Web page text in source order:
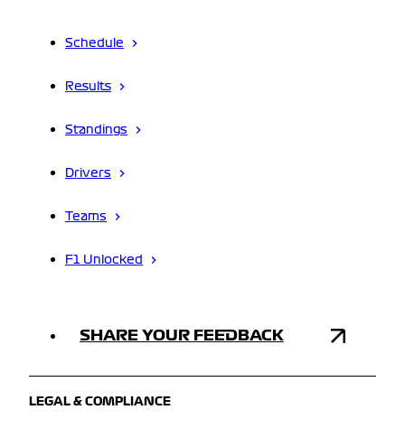
Schedule
Results
Standings
Drivers
Teams
F1 Unlocked
SHARE YOUR FEEDBACK
LEGAL & COMPLIANCE